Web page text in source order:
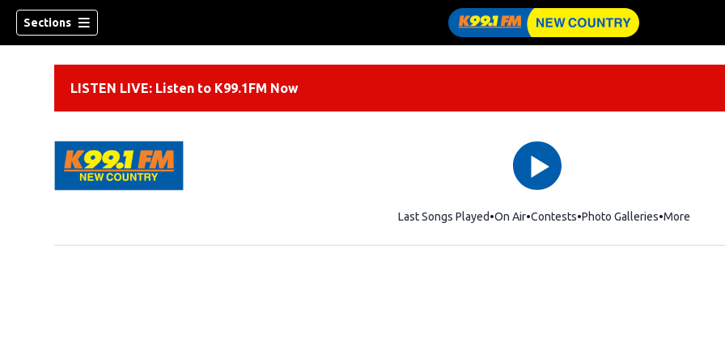
Sections
LISTEN LIVE: Listen to K99.1FM Now
Last Songs Played On Air Contests Photo Galleries More